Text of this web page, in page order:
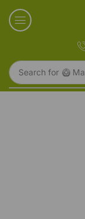
Search for 🥝